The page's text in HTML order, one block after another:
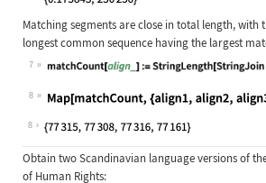
Matching segments are close in total length, with
longest common sequence having the largest
7
Wolfram Language code:
8
Wolfram Language code:
8
Obtain two Scandinavian language versions of
of Human Rights: